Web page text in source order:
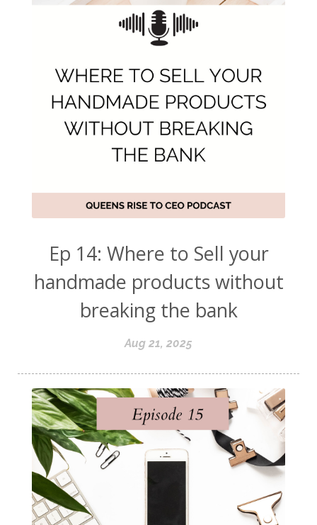
Ep 14: Where to Sell your
handmade products without
breaking the bank
Aug 21, 2025